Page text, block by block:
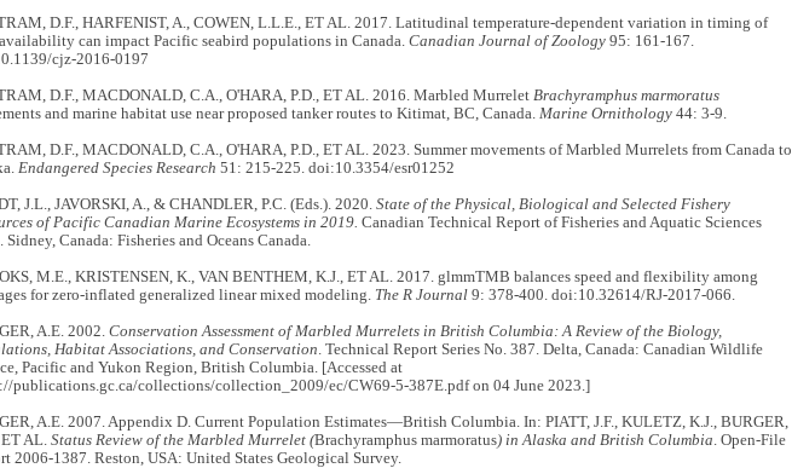
D.F., HARFENIST, A., COWEN, L.L.E., ET AL. 2017. Latitudinal temperature-dependent variation in timing of
can impact Pacific seabird populations in Canada. Canadian Journal of Zoology95: 161-167.
cjz-2016-0197
D.F., MACDONALD, C.A., O'HARA, P.D., ET AL. 2016. Marbled Murrelet Brachyramphus marmoratus
and marine habitat use near proposed tanker routes to Kitimat, BC, Canada. Marine Ornithology44: 3-9.
D.F., MACDONALD, C.A., O'HARA, P.D., ET AL. 2023. Summer movements of Marbled Murrelets from Canada to
Endangered Species Research 51: 215-225. doi:10.3354/esr01252
J.L., JAVORSKI, A., & CHANDLER, P.C. (Eds.). 2020. State of the Physical, Biological and Selected Fishery
of Pacific Canadian Marine Ecosystems in 2019. Canadian Technical Report of Fisheries and Aquatic Sciences
Sidney, Canada: Fisheries and Oceans Canada.
M.E., KRISTENSEN, K., VAN BENTHEM, K.J., ET AL. 2017. glmmTMB balances speed and flexibility among
for zero-inflated generalized linear mixed modeling. The R Journal9: 378-400. doi:10.32614/RJ-2017-066.
A.E. 2002. Conservation Assessment of Marbled Murrelets in British Columbia: A Review of the Biology,
Habitat Associations, and Conservation. Technical Report Series No. 387. Delta, Canada: Canadian Wildlife
Pacific and Yukon Region, British Columbia. [Accessed at
publications.gc.ca/collections/collection_2009/ec/CW69-5-387E.pdf on 04 June 2023.]
A.E. 2007. Appendix D. Current Population Estimates—British Columbia. In: PIATT, J.F., KULETZ, K.J., BURGER,
AL. Status Review of the Marbled Murrelet (Brachyramphus marmoratus) in Alaska and British Columbia. Open-File
2006-1387. Reston, USA: United States Geological Survey.